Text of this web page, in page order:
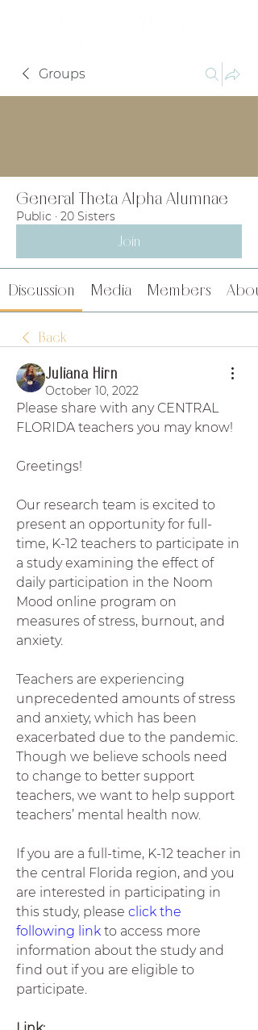
Groups
General Theta Alpha Alumnae
Public · 20 Sisters
Join
Discussion Media Members
Back
Juliana Hirn
October 10, 2022
Please share with any CENTRAL
FLORIDA teachers you may know!
Greetings!
Our research team is excited to
present an opportunity for full-
time, K-12 teachers to participate in
a study examining the effect of
daily participation in the Noom
Mood online program on
measures of stress, burnout, and
anxiety.
Teachers are experiencing
unprecedented amounts of stress
and anxiety, which has been
exacerbated due to the pandemic.
Though we believe schools need
to change to better support
teachers, we want to help support
teachers’ mental health now.
If you are a full-time, K-12 teacher in
the central Florida region, and you
are interested in participating in
this study, please click the
following link to access more
information about the study and
find out if you are eligible to
participate.